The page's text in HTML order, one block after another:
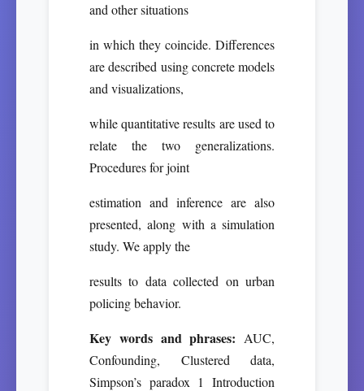
and other situations
in which they coincide. Differences
are described using concrete models
and visualizations,
while quantitative results are used to
relate the two generalizations.
Procedures for joint
estimation and inference are also
presented, along with a simulation
study. We apply the
results to data collected on urban
policing behavior.
Key words and phrases: AUC,
Confounding, Clustered data,
Simpson’s paradox 1 Introduction